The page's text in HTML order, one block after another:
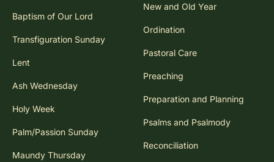
Baptism of Our Lord
Transfiguration Sunday
Lent
Ash Wednesday
Holy Week
Palm/Passion Sunday
Maundy Thursday
New and Old Year
Ordination
Pastoral Care
Preaching
Preparation and Planning
Psalms and Psalmody
Reconciliation